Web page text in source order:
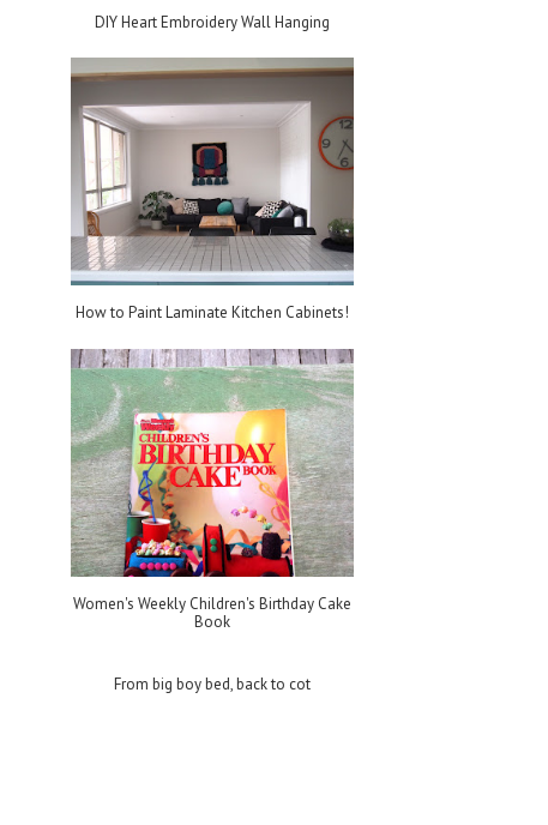
DIY Heart Embroidery Wall Hanging
How to Paint Laminate Kitchen Cabinets!
Women's Weekly Children's Birthday Cake
Book
From big boy bed, back to cot